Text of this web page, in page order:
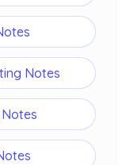
Notes